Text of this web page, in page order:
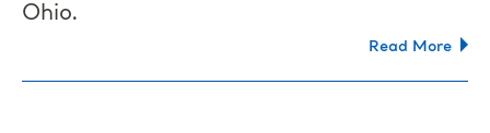
Ohio.
Read More